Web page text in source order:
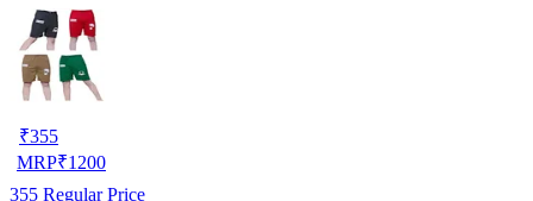
₹355
MRP₹1200
355 Regular Price